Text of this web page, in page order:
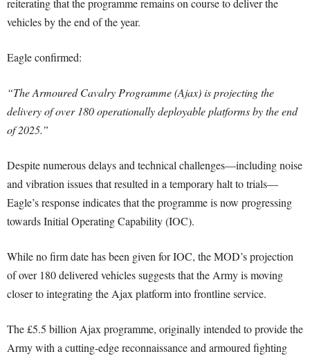
reiterating that the programme remains on course to deliver the
vehicles by the end of the year.
Eagle confirmed:
“The Armoured Cavalry Programme (Ajax) is projecting the
delivery of over 180 operationally deployable platforms by the end
of 2025.”
Despite numerous delays and technical challenges—including noise
and vibration issues that resulted in a temporary halt to trials—
Eagle’s response indicates that the programme is now progressing
towards Initial Operating Capability (IOC).
While no firm date has been given for IOC, the MOD’s projection
of over 180 delivered vehicles suggests that the Army is moving
closer to integrating the Ajax platform into frontline service.
The £5.5 billion Ajax programme, originally intended to provide the
Army with a cutting-edge reconnaissance and armoured fighting